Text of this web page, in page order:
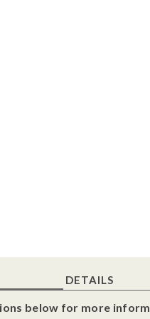
DETAILS
below for more